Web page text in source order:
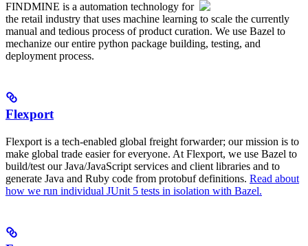
FINDMINE is a automation technology for
the retail industry that uses machine learning to scale the currently
manual and tedious process of product curation. We use Bazel to
mechanize our entire python package building, testing, and
deployment process.
Flexport
Flexport is a tech-enabled global freight forwarder; our mission is to
make global trade easier for everyone. At Flexport, we use Bazel to
build/test our Java/JavaScript services and client libraries and to
generate Java and Ruby code from protobuf definitions. Read about
how we run individual JUnit 5 tests in isolation with Bazel.